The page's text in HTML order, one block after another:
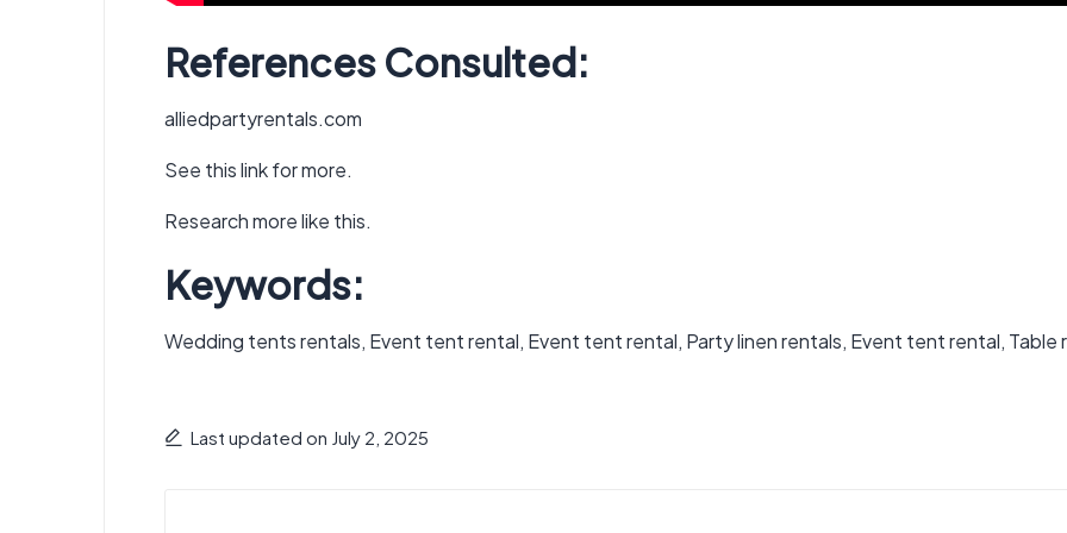
References Consulted:
alliedpartyrentals.com
See this link for more.
Research more like this.
Keywords:
Wedding tents rentals, Event tent rental, Event tent rental, Party linen rentals, Event tent rental, Table
Last updated on July 2, 2025